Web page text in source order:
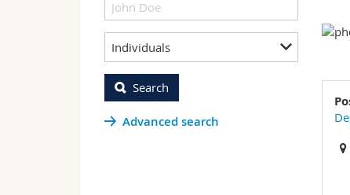
Individuals
Search
Advanced search